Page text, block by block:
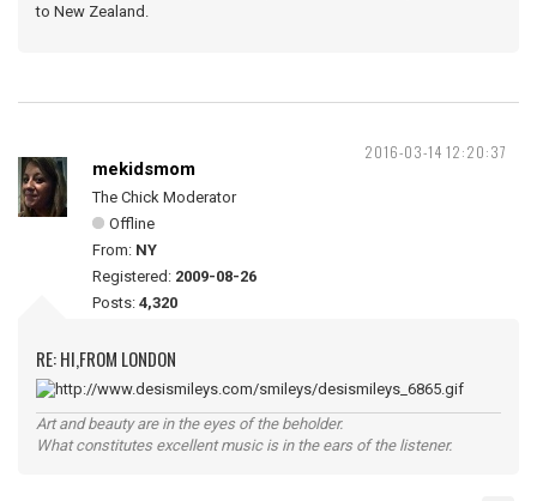
to New Zealand.
2016-03-14 12:20:37
mekidsmom
The Chick Moderator
Offline
From: NY
Registered: 2009-08-26
Posts: 4,320
RE: HI,FROM LONDON
Art and beauty are in the eyes of the beholder.
What constitutes excellent music is in the ears of the listener.